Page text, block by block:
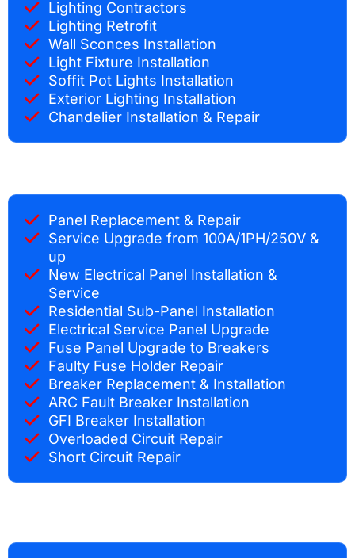
Lighting Contractors
Lighting Retrofit
Wall Sconces Installation
Light Fixture Installation
Soffit Pot Lights Installation
Exterior Lighting Installation
Chandelier Installation & Repair
Panel Replacement & Repair
Service Upgrade from 100A/1PH/250V &
up
New Electrical Panel Installation &
Service
Residential Sub-Panel Installation
Electrical Service Panel Upgrade
Fuse Panel Upgrade to Breakers
Faulty Fuse Holder Repair
Breaker Replacement & Installation
ARC Fault Breaker Installation
GFI Breaker Installation
Overloaded Circuit Repair
Short Circuit Repair